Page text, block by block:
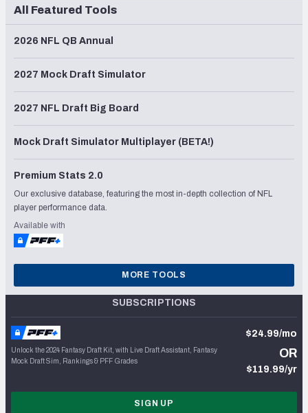
All Featured Tools
2026 NFL QB Annual
2027 Mock Draft Simulator
2027 NFL Draft Big Board
Mock Draft Simulator Multiplayer (BETA!)
Premium Stats 2.0
Our exclusive database, featuring the most in-depth collection of NFL
player performance data.
Available with
MORE TOOLS
SUBSCRIPTIONS
Unlock the 2024 Fantasy Draft Kit, with Live Draft Assistant, Fantasy
Mock Draft Sim, Rankings & PFF Grades
$24.99/mo
OR
$119.99/yr
SIGN UP